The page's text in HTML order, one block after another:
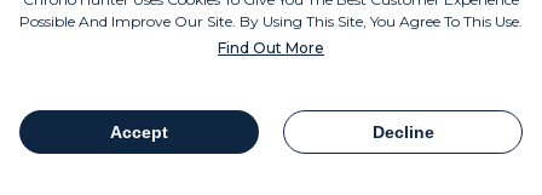
Possible And Improve Our Site. By Using This Site, You Agree To This Use.
Find Out More
Accept Decline
Table Of Contents Share
Hunter
beloved timepiece, Chrono Hunter is the smart way to buy or sell
a luxury watch.